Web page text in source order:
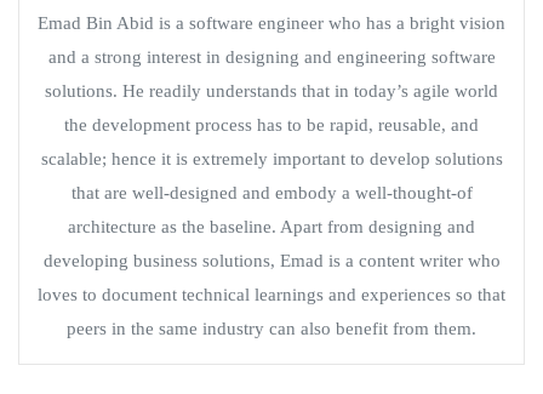
Emad Bin Abid is a software engineer who has a bright vision
and a strong interest in designing and engineering software
solutions. He readily understands that in today’s agile world
the development process has to be rapid, reusable, and
scalable; hence it is extremely important to develop solutions
that are well-designed and embody a well-thought-of
architecture as the baseline. Apart from designing and
developing business solutions, Emad is a content writer who
loves to document technical learnings and experiences so that
peers in the same industry can also benefit from them.